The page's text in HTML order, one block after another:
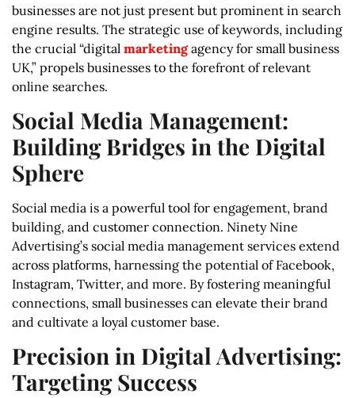
businesses are not just present but prominent in search
engine results. The strategic use of keywords, including
the crucial “digital marketingagency for small business
UK,” propels businesses to the forefront of relevant
online searches.
Social Media Management:
Building Bridges in the Digital
Sphere
Social media is a powerful tool for engagement, brand
building, and customer connection. Ninety Nine
Advertising’s social media management services extend
across platforms, harnessing the potential of Facebook,
Instagram, Twitter, and more. By fostering meaningful
connections, small businesses can elevate their brand
and cultivate a loyal customer base.
Precision in Digital Advertising:
Targeting Success